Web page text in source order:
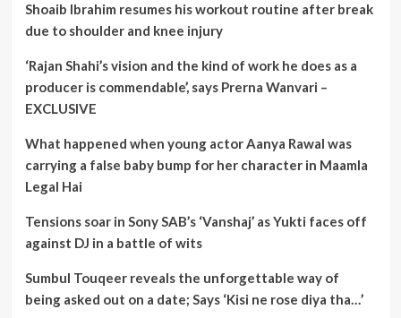
Shoaib Ibrahim resumes his workout routine after break
due to shoulder and knee injury
‘Rajan Shahi’s vision and the kind of work he does as a
producer is commendable’, says Prerna Wanvari –
EXCLUSIVE
What happened when young actor Aanya Rawal was
carrying a false baby bump for her character in Maamla
Legal Hai
Tensions soar in Sony SAB’s ‘Vanshaj’ as Yukti faces off
against DJ in a battle of wits
Sumbul Touqeer reveals the unforgettable way of
being asked out on a date; Says ‘Kisi ne rose diya tha…’